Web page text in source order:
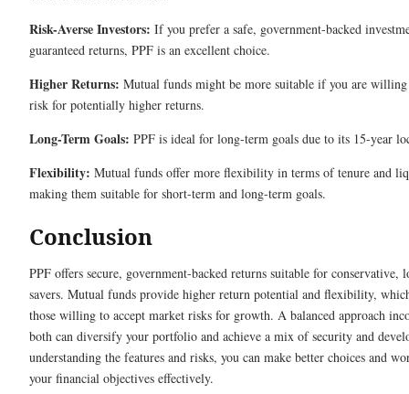
Risk-Averse Investors: If you prefer a safe, government-backed
guaranteed returns, PPF is an excellent choice.
Higher Returns: Mutual funds might be more suitable if you are willing
risk for potentially higher returns.
Long-Term Goals: PPF is ideal for long-term goals due to its 15-year
Flexibility: Mutual funds offer more flexibility in terms of tenure and
making them suitable for short-term and long-term goals.
Conclusion
PPF offers secure, government-backed returns suitable for conservative,
savers. Mutual funds provide higher return potential and flexibility,
those willing to accept market risks for growth. A balanced approach
both can diversify your portfolio and achieve a mix of security and
understanding the features and risks, you can make better choices and
your financial objectives effectively.